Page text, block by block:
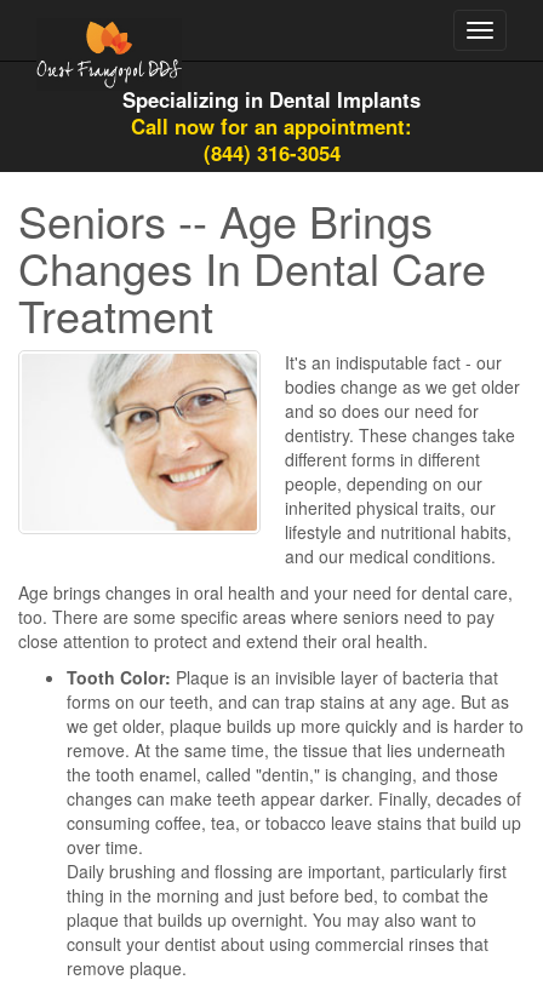
Toggle
Specializing in Dental Implants
Call now for an appointment:
(844) 316-3054
Seniors -- Age Brings
Changes In Dental Care
Treatment
It's an indisputable fact - our
bodies change as we get older
and so does our need for
dentistry. These changes take
different forms in different
people, depending on our
inherited physical traits, our
lifestyle and nutritional habits,
and our medical conditions.
Age brings changes in oral health and your need for dental care,
too. There are some specific areas where seniors need to pay
close attention to protect and extend their oral health.
Tooth Color: Plaque is an invisible layer of bacteria that
forms on our teeth, and can trap stains at any age. But as
we get older, plaque builds up more quickly and is harder to
remove. At the same time, the tissue that lies underneath
the tooth enamel, called "dentin," is changing, and those
changes can make teeth appear darker. Finally, decades of
consuming coffee, tea, or tobacco leave stains that build up
over time.
Daily brushing and flossing are important, particularly first
thing in the morning and just before bed, to combat the
plaque that builds up overnight. You may also want to
consult your dentist about using commercial rinses that
remove plaque.